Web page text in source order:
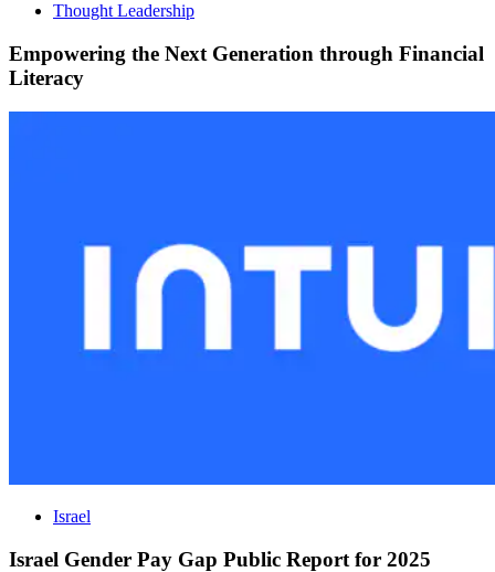
Thought Leadership
Empowering the Next Generation through Financial
Literacy
Israel
Israel Gender Pay Gap Public Report for 2025